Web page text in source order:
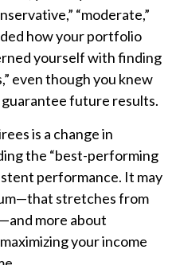
“moderate,”
how your portfolio
yourself with finding
even though you knew
future results.
is a change in
the “best-performing
performance. It may
stretches from
more about
your income